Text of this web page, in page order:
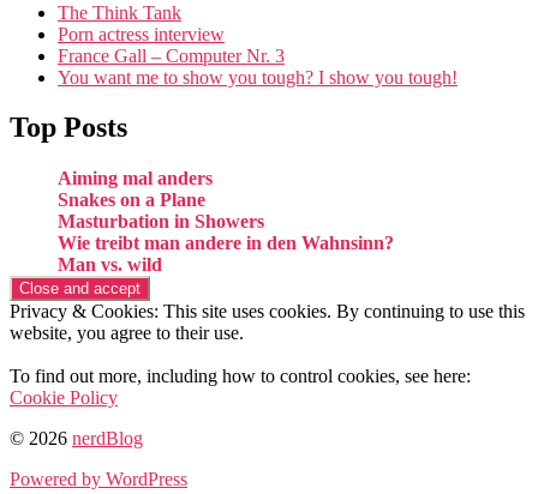
The Think Tank
Porn actress interview
France Gall – Computer Nr. 3
You want me to show you tough? I show you tough!
Top Posts
Aiming mal anders
Snakes on a Plane
Masturbation in Showers
Wie treibt man andere in den Wahnsinn?
Man vs. wild
Privacy & Cookies: This site uses cookies. By continuing to use this
website, you agree to their use.
To find out more, including how to control cookies, see here:
Cookie Policy
© 2026 nerdBlog
Powered by WordPress